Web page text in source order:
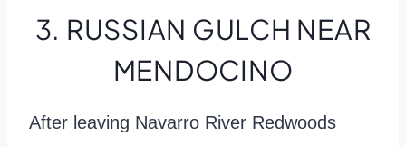
3. RUSSIAN GULCH NEAR
MENDOCINO
After leaving Navarro River Redwoods